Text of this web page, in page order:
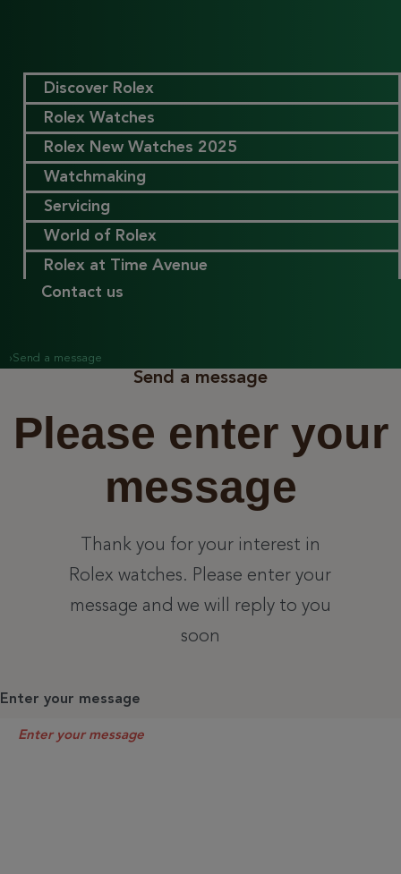
Discover Rolex
Rolex Watches
Rolex New Watches 2025
Watchmaking
Servicing
World of Rolex
Rolex at Time Avenue
Contact us
›Send a message
Send a message
Please enter your
message
Thank you for your interest in
Rolex watches. Please enter your
message and we will reply to you
soon
Enter your message